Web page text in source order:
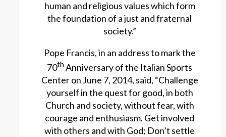
human and religious values which form
the foundation of a just and fraternal
society.”
Pope Francis, in an address to mark the
70thAnniversary of the Italian Sports
Center on June 7, 2014, said, “Challenge
yourself in the quest for good, in both
Church and society, without fear, with
courage and enthusiasm. Get involved
with others and with God; Don’t settle